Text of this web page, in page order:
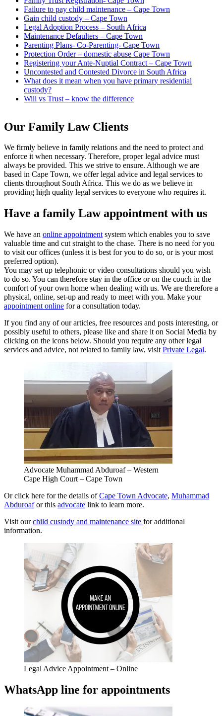
Failure to pay child maintenance – Cape Town
Gain child custody – Cape Town
Legal Adoption Process – South Africa
Maintenance Defaulters – Cape Town
Parenting Plans- Co-Parenting- Cape Town
Protection Order – domestic abuse Cape Town
Registering your Ante-Nuptial Contract – Cape Town
Uncontested and Contested Divorce in South Africa
What does it mean when you have primary residential
custody?
Will vs Trust – know the difference
Our Family Law Clients
We firmly believe in family relations and the need to protect and
enforce it when necessary. Therefore, proper legal advice must
always be provided. This we strive to ensure. Although we are
based in Cape Town, we offer legal advice and legal services to
clients throughout South Africa. This we do as we believe in
providing high quality legal services to everyone who requires it.
Have a family Law appointment with us
We have an online appointment system which enables you to save
valuable time and cut straight to the chase. There is no need for you
to visit our offices (unless it is best for you to do so, or is your most
preferred option).
You may set up telephonic or video consultations should you wish
to do so. You can therefore stay in the office or on the couch in the
comfort of your own home when dealing with us. We are therefore a
physical, online, set-up and ready to meet with you. Make your
appointment online for a consultation today.
If you find any of our articles, free resources and posts interesting, or
possibly useful to others, please like and share it on Social Media by
clicking on the icons below. Should you require any other legal
services and advice, not related to family law, visit Private Legal.
Advocate Muhammad Abduroaf – Western
Cape High Court – Cape Town
Or click here for the details ofCape Town Advocate, Muhammad
Abduroafor this advocate link to learn more.
Visit ourchild custody and maintenance site for additional
information.
Legal Advice Appointment – Online
WhatsApp line for appointments